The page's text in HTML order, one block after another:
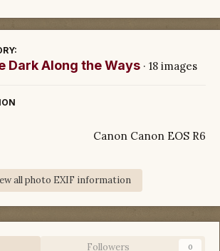
Dark Along the Ways · 18 images
Canon Canon EOS R6
all photo EXIF information
Followers 0